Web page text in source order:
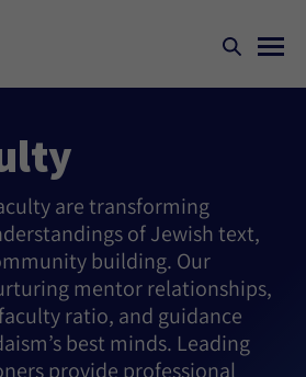
are transforming
of Jewish text,
building. Our
mentor relationships,
ratio, and guidance
best minds. Leading
provide professional